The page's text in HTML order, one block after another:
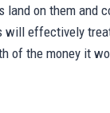
on them and
will effectively
of the money it